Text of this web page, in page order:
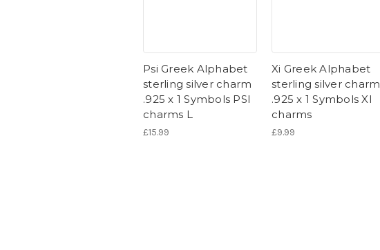
Psi Greek Alphabet
sterling silver charm
.925 x 1 Symbols PSI
charms L
£15.99
Xi Greek Alphabet
sterling silver charm
.925 x 1 Symbols XI
charms
£9.99